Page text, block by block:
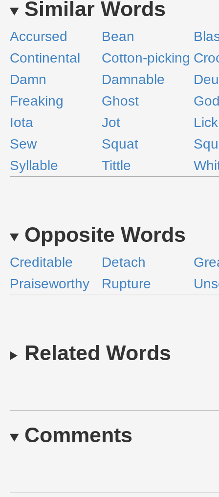
Similar Words
Accursed Bean
Continental
Cotton-picking
Damn
Damnable
Freaking
Ghost
Iota
Jot
Lick
Sew
Squat
Syllable
Tittle
Opposite Words
Creditable Detach
Praiseworthy
Rupture
Related Words
Comments